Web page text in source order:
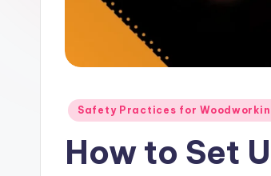
Posted
Safety Practices for
How to Set